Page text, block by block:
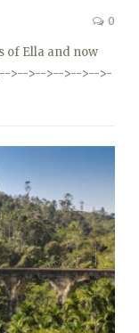
0
of Ella and now
-->-->-->-->-->-->-